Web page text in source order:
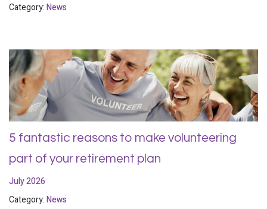
Category:News
5 fantastic reasons to make volunteering
part of your retirement plan
July 2026
Category:News